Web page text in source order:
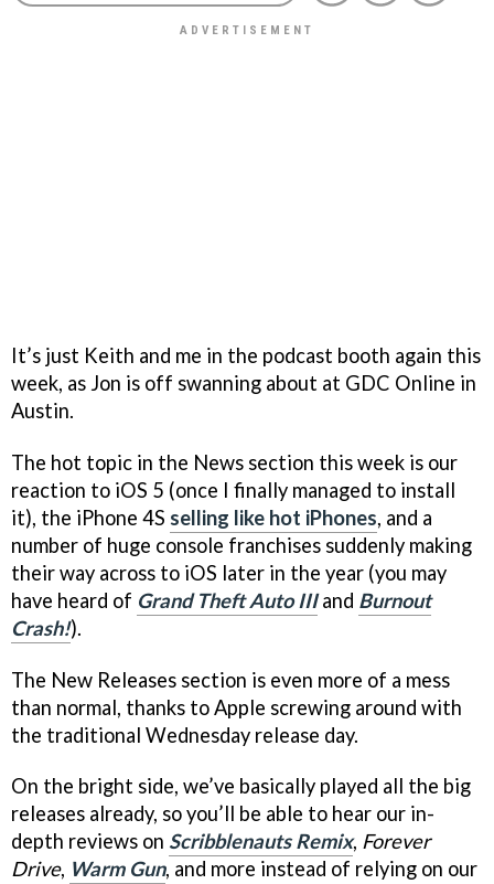
It’s just Keith and me in the podcast booth again this
week, as Jon is off swanning about at GDC Online in
Austin.
The hot topic in the News section this week is our
reaction to iOS 5 (once I finally managed to install
it), the iPhone 4S selling like hot iPhones, and a
number of huge console franchises suddenly making
their way across to iOS later in the year (you may
have heard of Grand Theft Auto IIIand Burnout
Crash!).
The New Releases section is even more of a mess
than normal, thanks to Apple screwing around with
the traditional Wednesday release day.
On the bright side, we’ve basically played all the big
releases already, so you’ll be able to hear our in-
depth reviews on Scribblenauts Remix, Forever
Drive, Warm Gun, and more instead of relying on our